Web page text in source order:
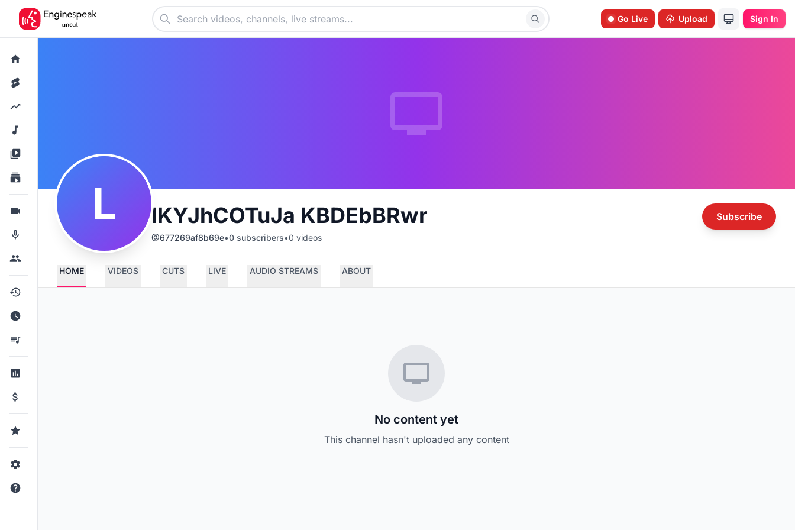
Go Live Upload Sign In
L lKYJhCOTuJa KBDEbBRwr
@677269af8b69e•0 subscribers•0 videos
Subscribe
HOME VIDEOS CUTS LIVE AUDIO STREAMS ABOUT
No content yet
This channel hasn't uploaded any content